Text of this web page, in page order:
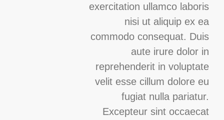
exercitation ullamco laboris
nisi ut aliquip ex ea
commodo consequat. Duis
aute irure dolor in
reprehenderit in voluptate
velit esse cillum dolore eu
fugiat nulla pariatur.
Excepteur sint occaecat